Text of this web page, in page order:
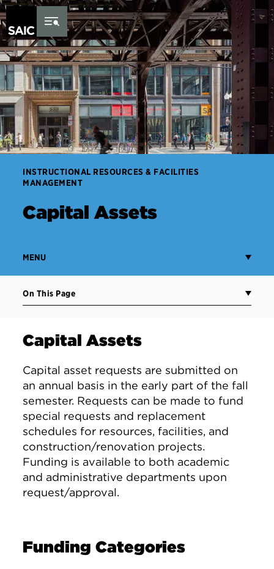
Skip to Content
INSTRUCTIONAL RESOURCES & FACILITIES
MANAGEMENT
Capital Assets
MENU
On This Page
Capital Assets
Capital asset requests are submitted on
an annual basis in the early part of the fall
semester. Requests can be made to fund
special requests and replacement
schedules for resources, facilities, and
construction/renovation projects.
Funding is available to both academic
and administrative departments upon
request/approval.
Funding Categories